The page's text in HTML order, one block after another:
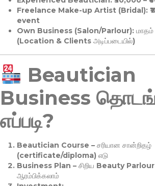
Freelance Make-up Artist (Bridal):
event
Own Business (Salon/Parlour):மாதம்
(Location & Clients அடிப்படையில்)
Beautician
Business
எப்படி?
Beautician Course – சரியான சான்றிதழ்
(certificate/diploma) எடு
Business Plan – சிறிய Beauty
ஆரம்பிக்கலாம்